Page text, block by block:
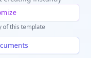
of this template